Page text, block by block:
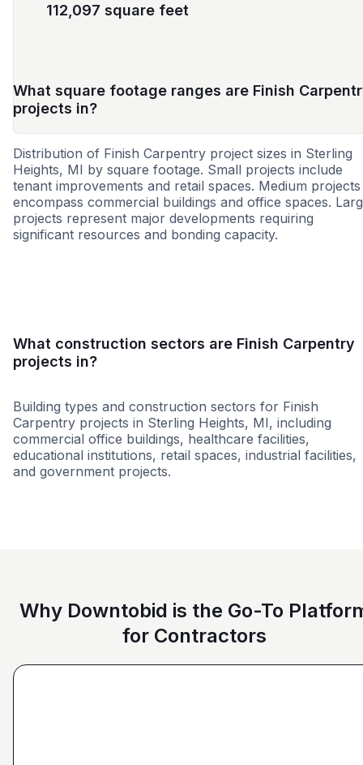
112,097 square feet
What square footage ranges are Finish
projects in?
Distribution of Finish Carpentry project sizes in Sterling
Heights, MI by square footage. Small projects include
tenant improvements and retail spaces. Medium projects
encompass commercial buildings and office spaces.
projects represent major developments requiring
significant resources and bonding capacity.
What construction sectors are Finish Carpentry
projects in?
Building types and construction sectors for Finish
Carpentry projects in Sterling Heights, MI, including
commercial office buildings, healthcare facilities,
educational institutions, retail spaces, industrial facilities,
and government projects.
Why Downtobid is the Go-To
for Contractors